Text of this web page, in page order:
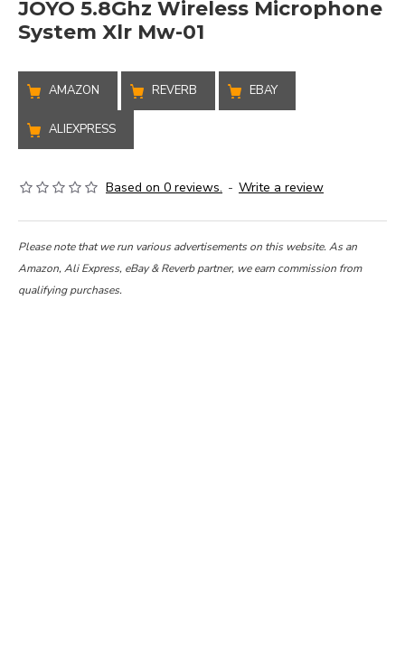
JOYO 5.8Ghz Wireless Microphone
System Xlr Mw-01
AMAZON REVERB EBAY
ALIEXPRESS
Based on 0 reviews. - Write a review
Please note that we run various advertisements on this website. As an
Amazon, Ali Express, eBay & Reverb partner, we earn commission from
qualifying purchases.